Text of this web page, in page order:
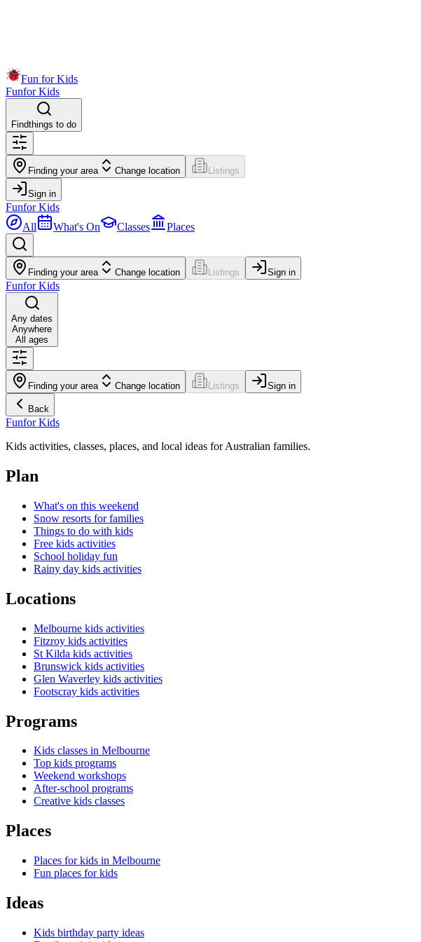
Fun for Kids
Funfor Kids
Findthings to do
Finding your area Change location Listings
Sign in
Funfor Kids
All
What's On Classes Places
Finding your area Change location Listings Sign in
Funfor Kids
Any dates
Anywhere
All ages
Finding your area Change location Listings Sign in
Back
Funfor Kids
Kids activities, classes, places, and local ideas for Australian families.
Plan
What's on this weekend
Snow resorts for families
Things to do with kids
Free kids activities
School holiday fun
Rainy day kids activities
Locations
Melbourne kids activities
Fitzroy kids activities
St Kilda kids activities
Brunswick kids activities
Glen Waverley kids activities
Footscray kids activities
Programs
Kids classes in Melbourne
Top kids programs
Weekend workshops
After-school programs
Creative kids classes
Places
Places for kids in Melbourne
Fun places for kids
Ideas
Kids birthday party ideas